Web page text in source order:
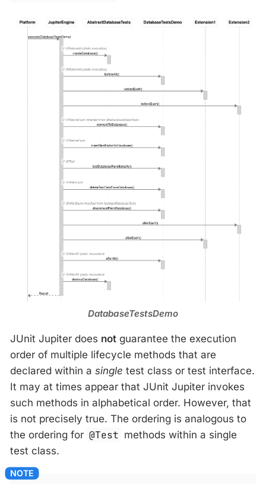
DatabaseTestsDemo
JUnit Jupiter does not guarantee the execution
order of multiple lifecycle methods that are
declared within a single test class or test interface.
It may at times appear that JUnit Jupiter invokes
such methods in alphabetical order. However, that
is not precisely true. The ordering is analogous to
the ordering for @Test methods within a single
test class.